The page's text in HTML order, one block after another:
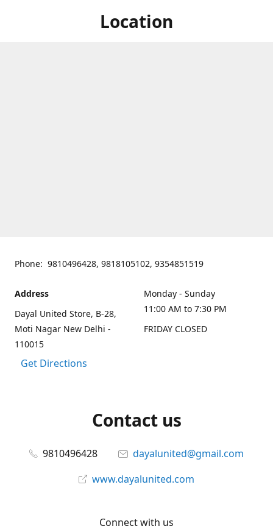
Location
Phone: 9810496428, 9818105102, 9354851519
Address
Dayal United Store, B-28,
Moti Nagar New Delhi -
110015
Get Directions
Monday - Sunday
11:00 AM to 7:30 PM
FRIDAY CLOSED
Contact us
9810496428
dayalunited@gmail.com
www.dayalunited.com
Connect with us